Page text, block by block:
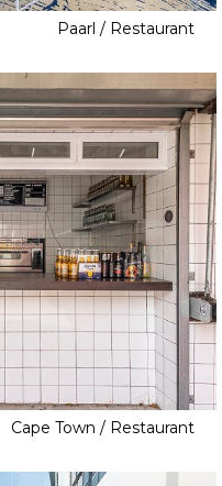
Paarl / Restaurant
Cape Town / Restaurant